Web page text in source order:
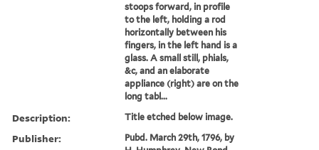
stoops forward, in profile
to the left, holding a rod
horizontally between his
fingers, in the left hand is a
glass. A small still, phials,
&c, and an elaborate
appliance (right) are on the
long tabl...
Description: Title etched below image.
Publisher:
Pubd. March 29th, 1796, by